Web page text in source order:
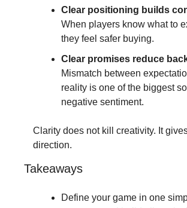
Clear positioning builds
When players know what to
they feel safer buying.
Clear promises reduce
Mismatch between
reality is one of the biggest
negative sentiment.
Clarity does not kill creativity. It
direction.
Takeaways
Define your game in one